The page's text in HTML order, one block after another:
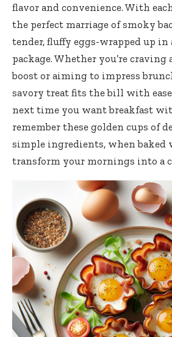
flavor and convenience. With
the perfect marriage of smoky
tender, fluffy eggs-wrapped up in
package. Whether you’re
boost or aiming to impress
savory treat fits the bill with ease
next time you want breakfast
remember these golden cups of
simple ingredients, when baked
transform your mornings into a